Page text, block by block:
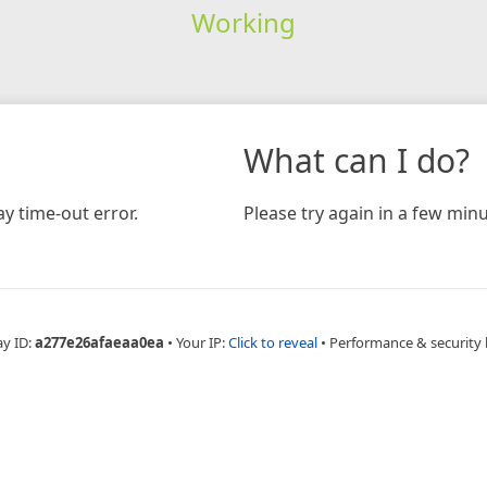
Working
time-out error.
What can I do?
Please try again in a few
ID:a277e26afaeaa0ea • Your IP:Click to reveal • Performance & security